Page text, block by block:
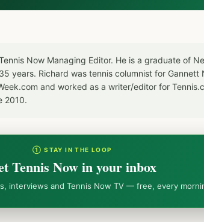
Now Managing Editor. He is a graduate of
years. Richard was tennis columnist for Gannett
and worked as a writer/editor for
2010.
① STAY IN THE LOOP
Tennis Now in your inbox
interviews and Tennis Now TV — free, every